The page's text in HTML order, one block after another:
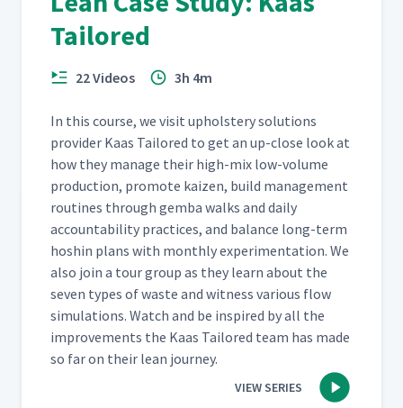
Tailored
22 Videos 3h 4m
In this course, we vis­it uphol­stery solu­tions
provider Kaas Tai­lored to get an up-close look at
how they man­age their high-mix low-vol­ume
pro­duc­tion, pro­mote kaizen, build man­age­ment
rou­tines through gem­ba walks and dai­ly
account­abil­i­ty prac­tices, and bal­ance long-term
hoshin plans with month­ly exper­i­men­ta­tion. We
also join a tour group as they learn about the
sev­en types of waste and wit­ness var­i­ous flow
sim­u­la­tions. Watch and be inspired by all the
improve­ments the Kaas Tai­lored team has made
so far on their lean journey.
VIEW SERIES